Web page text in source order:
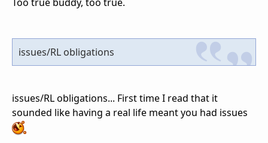
issues/RL obligations
issues/RL obligations... First time I read that it
sounded like having a real life meant you had issues